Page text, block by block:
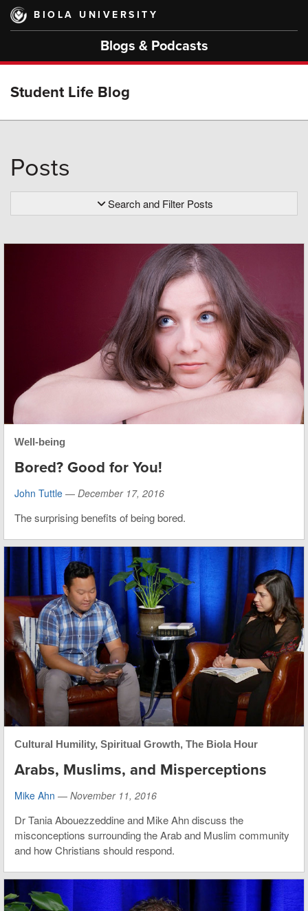
Skip
main
BIOLA UNIVERSITY
Blogs & Podcasts
Student Life Blog
Posts
Search and Filter Posts
Well-being
Bored? Good for You!
John Tuttle — December 17, 2016
The surprising benefits of being bored.
Cultural Humility, Spiritual Growth, The Biola Hour
Arabs, Muslims, and Misperceptions
Mike Ahn — November 11, 2016
Dr Tania Abouezzeddine and Mike Ahn discuss the
misconceptions surrounding the Arab and Muslim community
and how Christians should respond.